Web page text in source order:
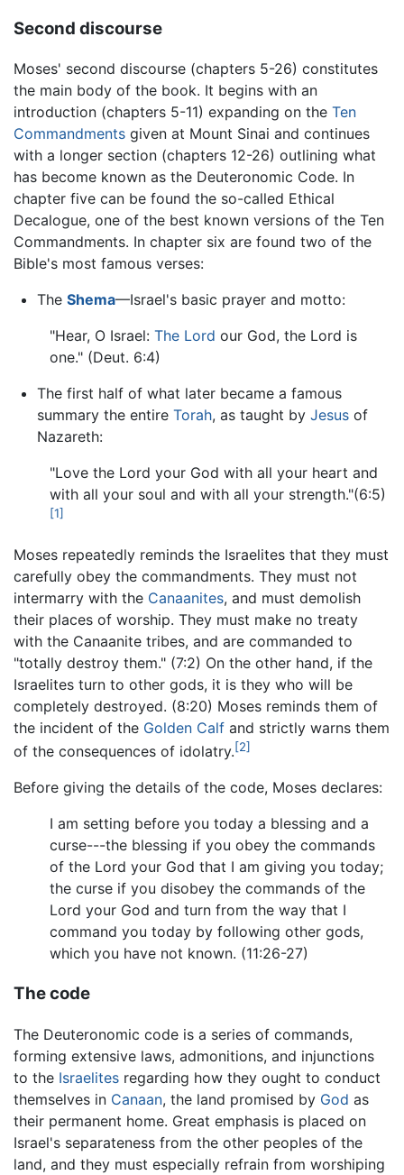
Second discourse
Moses' second discourse (chapters 5-26) constitutes
the main body of the book. It begins with an
introduction (chapters 5-11) expanding on the Ten
Commandments given at Mount Sinai and continues
with a longer section (chapters 12-26) outlining what
has become known as the Deuteronomic Code. In
chapter five can be found the so-called Ethical
Decalogue, one of the best known versions of the Ten
Commandments. In chapter six are found two of the
Bible's most famous verses:
The Shema—Israel's basic prayer and motto:
"Hear, O Israel: The Lord our God, the Lord is
one." (Deut. 6:4)
The first half of what later became a famous
summary the entire Torah, as taught by Jesusof
Nazareth:
"Love the Lord your God with all your heart and
with all your soul and with all your strength."(6:5)
[1]
Moses repeatedly reminds the Israelites that they must
carefully obey the commandments. They must not
intermarry with the Canaanites, and must demolish
their places of worship. They must make no treaty
with the Canaanite tribes, and are commanded to
"totally destroy them." (7:2) On the other hand, if the
Israelites turn to other gods, it is they who will be
completely destroyed. (8:20) Moses reminds them of
the incident of the Golden Calf and strictly warns them
of the consequences of idolatry.[2]
Before giving the details of the code, Moses declares:
I am setting before you today a blessing and a
curse---the blessing if you obey the commands
of the Lord your God that I am giving you today;
the curse if you disobey the commands of the
Lord your God and turn from the way that I
command you today by following other gods,
which you have not known. (11:26-27)
The code
The Deuteronomic code is a series of commands,
forming extensive laws, admonitions, and injunctions
to the Israelites regarding how they ought to conduct
themselves in Canaan, the land promised by God as
their permanent home. Great emphasis is placed on
Israel's separateness from the other peoples of the
land, and they must especially refrain from worshiping